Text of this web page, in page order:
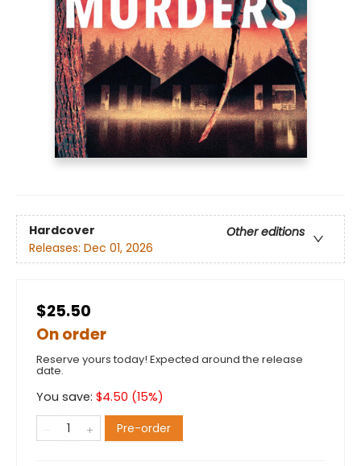
Hardcover
Other editions
Releases: Dec 01, 2026
$25.50
On order
Reserve yours today! Expected around the release
date.
You save: $4.50 (15%)
Pre-order